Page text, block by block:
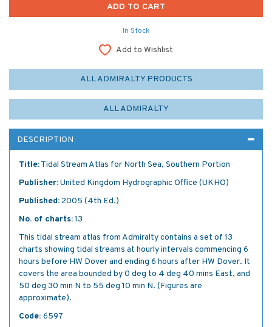
In Stock
Add to Wishlist
ALL ADMIRALTY PRODUCTS
ALL ADMIRALTY
DESCRIPTION
Title:Tidal Stream Atlas for North Sea, Southern Portion
Publisher:United Kingdom Hydrographic Office (UKHO)
Published: 2005 (4th Ed.)
No. of charts:13
This tidal stream atlas from Admiralty contains a set of 13
charts showing tidal streams at hourly intervals commencing 6
hours before HW Dover and ending 6 hours after HW Dover. It
covers the area bounded by 0 deg to 4 deg 40 mins East, and
50 deg 30 min N to 55 deg 10 min N. (Figures are
approximate).
Code: 6597